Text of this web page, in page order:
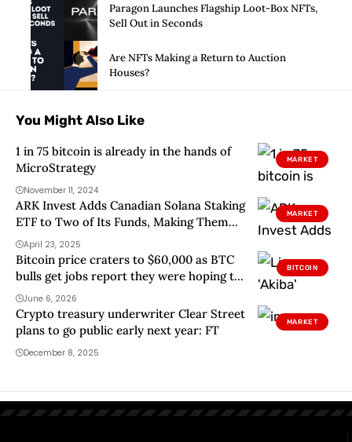
Paragon Launches Flagship Loot-Box NFTs,
Sell Out in Seconds
Are NFTs Making a Return to Auction
Houses?
You Might Also Like
MARKET
1 in 75 bitcoin is already in the hands of
MicroStrategy
November 11, 2024
MARKET
ARK Invest Adds Canadian Solana Staking
ETF to Two of Its Funds, Making Them
the First US-Based Solana ETFs
April 23, 2025
BITCOIN
Bitcoin price craters to $60,000 as BTC
bulls get jobs report they were hoping to
avoid
June 6, 2026
MARKET
Crypto treasury underwriter Clear Street
plans to go public early next year: FT
December 8, 2025